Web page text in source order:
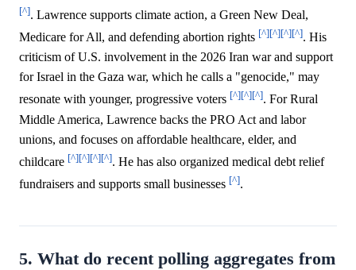
[^]. Lawrence supports climate action, a Green New Deal,
Medicare for All, and defending abortion rights [^][^][^][^]. His
criticism of U.S. involvement in the 2026 Iran war and support
for Israel in the Gaza war, which he calls a "genocide," may
resonate with younger, progressive voters [^][^][^]. For Rural
Middle America, Lawrence backs the PRO Act and labor
unions, and focuses on affordable healthcare, elder, and
childcare [^][^][^][^]. He has also organized medical debt relief
fundraisers and supports small businesses [^].
5. What do recent polling aggregates from